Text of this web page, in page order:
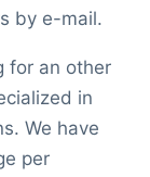
by e-mail.
for an other
in
We have
per